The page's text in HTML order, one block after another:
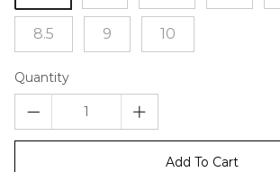
8.5 9 10
Quantity
Add To Cart